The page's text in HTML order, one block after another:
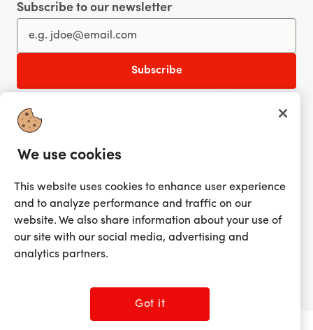
Subscribe to our newsletter
Get the app!
Activate my gift
©2026 Prezzee Pty Limited ACN 602 963 422 and/or its affiliates. All rights
We use cookies
This website uses cookies to enhance user experience
and to analyze performance and traffic on our
website. We also share information about your use of
our site with our social media, advertising and
analytics partners.
Got it